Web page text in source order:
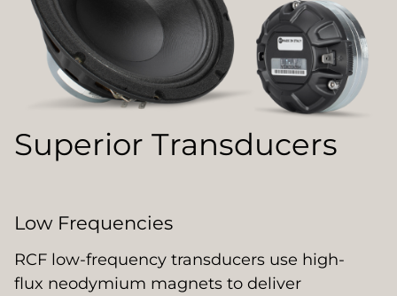
Superior Transducers
Low Frequencies
RCF low-frequency transducers use high-
flux neodymium magnets to deliver